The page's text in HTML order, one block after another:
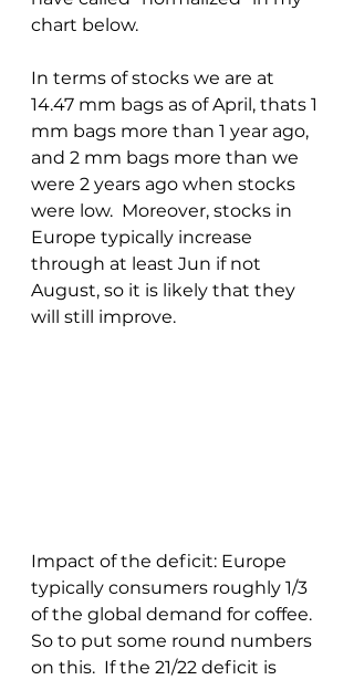
chart below.
In terms of stocks we are at
14.47 mm bags as of April, thats 1
mm bags more than 1 year ago,
and 2 mm bags more than we
were 2 years ago when stocks
were low.  Moreover, stocks in
Europe typically increase
through at least Jun if not
August, so it is likely that they
will still improve.
Impact of the deficit: Europe
typically consumers roughly 1/3
of the global demand for coffee.
So to put some round numbers
on this.  If the 21/22 deficit is